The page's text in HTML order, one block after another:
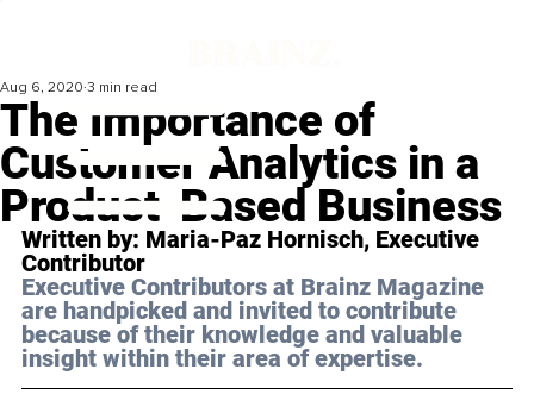
The Importance of
Customer Analytics in a
Product-Based Business
Aug 6, 2020 3 min read
Written by: Maria-Paz Hornisch, Executive
Contributor
Executive Contributors at Brainz Magazine
are handpicked and invited to contribute
because of their knowledge and valuable
insight within their area of expertise.